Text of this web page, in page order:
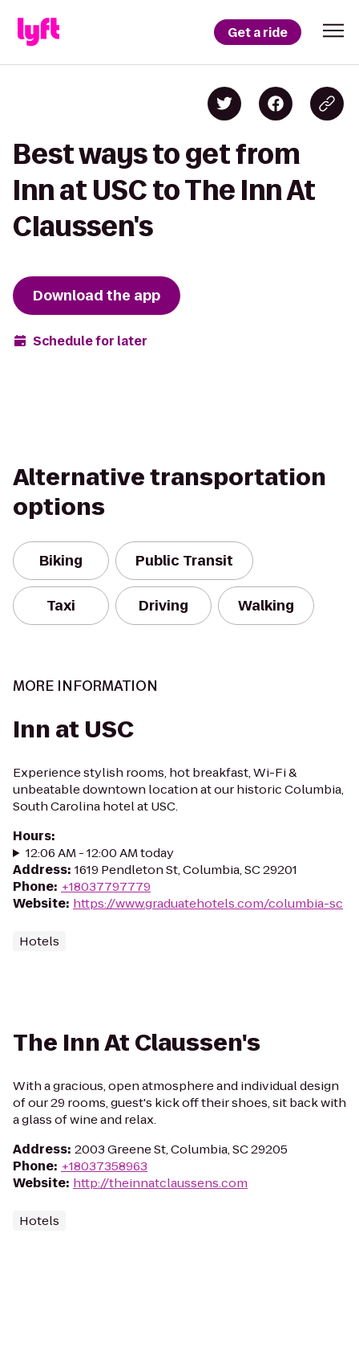
Get a ride
Best ways to get from
Inn at USC to The Inn At
Claussen's
Download the app
Schedule for later
Alternative transportation
options
Biking Public Transit
Taxi Driving Walking
MORE INFORMATION
Inn at USC
Experience stylish rooms, hot breakfast, Wi-Fi &
unbeatable downtown location at our historic Columbia,
South Carolina hotel at USC.
Hours:
12:06 AM - 12:00 AM today
Address: 1619 Pendleton St, Columbia, SC 29201
Phone: +18037797779
Website: https://www.graduatehotels.com/columbia-sc
Hotels
The Inn At Claussen's
With a gracious, open atmosphere and individual design
of our 29 rooms, guest's kick off their shoes, sit back with
a glass of wine and relax.
Address: 2003 Greene St, Columbia, SC 29205
Phone: +18037358963
Website: http://theinnatclaussens.com
Hotels